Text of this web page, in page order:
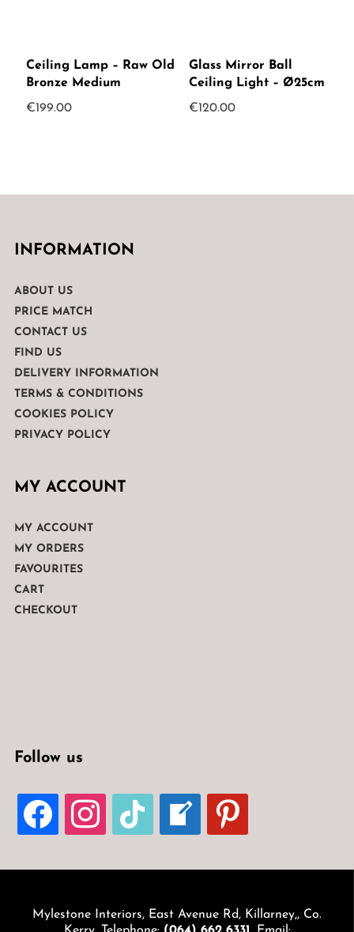
Ceiling Lamp – Raw Old
Bronze Medium
€199.00
Glass Mirror Ball
Ceiling Light – Ø25cm
€120.00
INFORMATION
ABOUT US
PRICE MATCH
CONTACT US
FIND US
DELIVERY INFORMATION
TERMS & CONDITIONS
COOKIES POLICY
PRIVACY POLICY
MY ACCOUNT
MY ACCOUNT
MY ORDERS
FAVOURITES
CART
CHECKOUT
Follow us
FACEBOOKINSTAGRAMTIKTOK
WELCOME-
WRITE-
BLOG
PINTEREST
Mylestone Interiors, East Avenue Rd, Killarney,, Co.